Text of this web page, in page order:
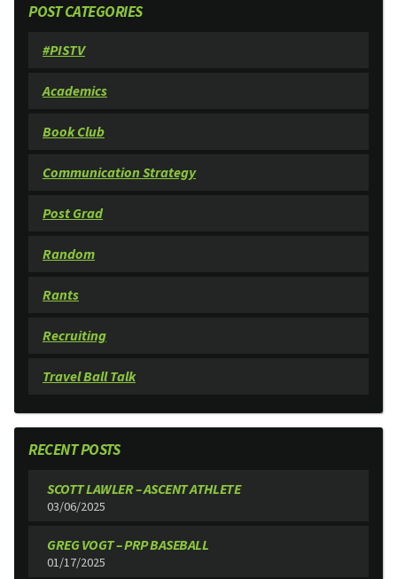
POST CATEGORIES
#PISTV
Academics
Book Club
Communication Strategy
Post Grad
Random
Rants
Recruiting
Travel Ball Talk
RECENT POSTS
SCOTT LAWLER – ASCENT ATHLETE
03/06/2025
GREG VOGT – PRP BASEBALL
01/17/2025